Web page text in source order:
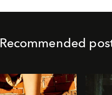
Recommended